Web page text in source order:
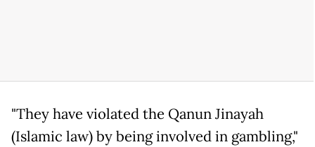
"They have violated the Qanun Jinayah
(Islamic law) by being involved in gambling,"